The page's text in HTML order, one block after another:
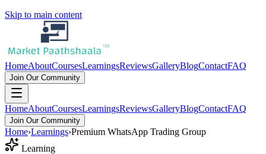
Skip to main content
HomeAboutCoursesLearningsReviewsGalleryBlogContactFAQ
Join Our Community
HomeAboutCoursesLearningsReviewsGalleryBlogContactFAQ
Join Our Community
Home›Learnings›Premium WhatsApp Trading Group
Learning